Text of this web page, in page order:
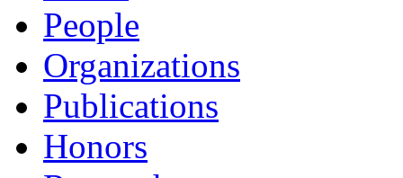
People
Organizations
Publications
Honors